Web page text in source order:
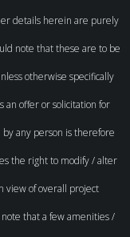
details herein are purely
note that these are to be
otherwise specifically
an offer or solicitation for
any person is therefore
the right to modify / alter
view of overall project
that a few amenities /